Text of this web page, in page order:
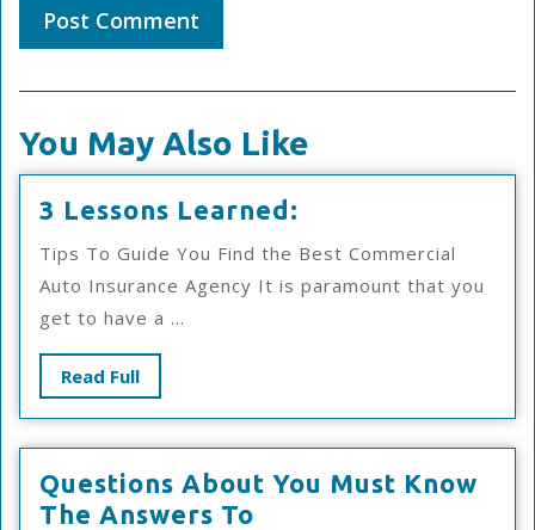
You May Also Like
3 Lessons Learned:
Learned:
Tips To Guide You Find the Best Commercial
Auto Insurance Agency It is paramount that you
get to have a ...
Read FullRead
Full
Questions About You Must Know
The Answers To